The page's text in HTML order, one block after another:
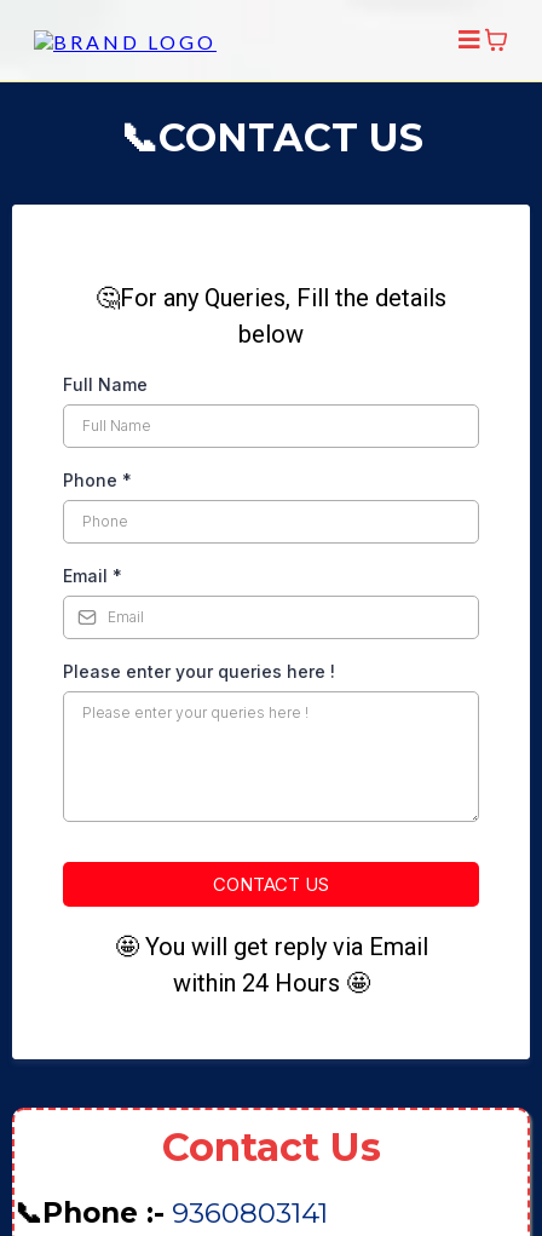
📞CONTACT US
🤔For any Queries, Fill the details
below
Full Name
Phone *
Email *
Please enter your queries here !
CONTACT US
🤩 You will get reply via Email
within 24 Hours 🤩
Contact Us
📞Phone :- 9360803141